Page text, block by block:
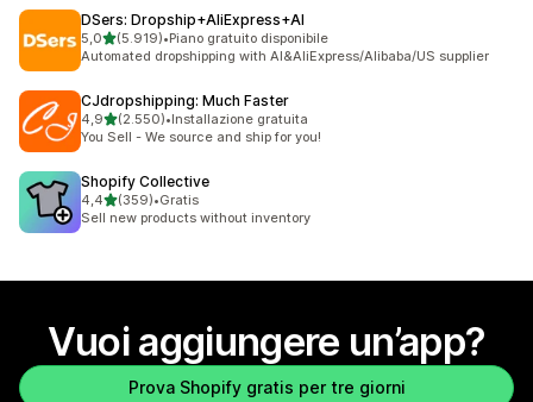
DSers: Dropship+AliExpress+AI
5,0stelle su 5
(5.919)
5919 recensioni totali
•Piano gratuito disponibile
Automated dropshipping with AI&AliExpress/Alibaba/US supplier
CJdropshipping: Much Faster
4,9stelle su 5
(2.550)
2550 recensioni totali
•Installazione gratuita
You Sell - We source and ship for you!
Shopify Collective
4,4stelle su 5
(359)
359 recensioni totali
•Gratis
Sell new products without inventory
Vuoi aggiungere un’app?
Prova Shopify gratis per tre giorni